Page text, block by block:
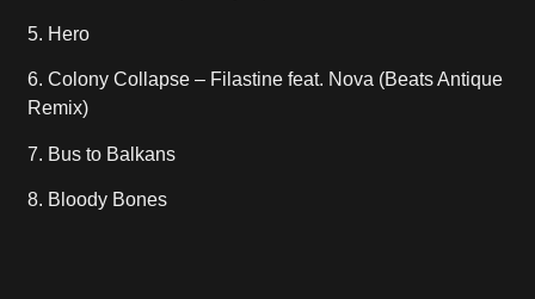
5. Hero
6. Colony Collapse – Filastine feat. Nova (Beats Antique
Remix)
7. Bus to Balkans
8. Bloody Bones